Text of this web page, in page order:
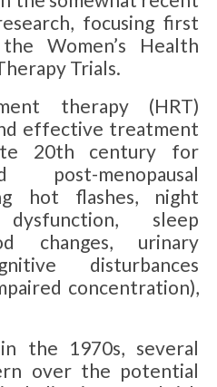
focusing first
Women’s Health
Trials.
therapy (HRT)
effective treatment
20th century for
post-menopausal
hot flashes, night
sleep
changes, urinary
disturbances
concentration),
the 1970s, several
over the potential